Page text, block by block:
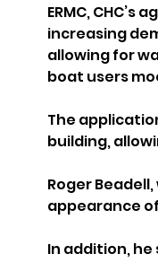
ERMC,
increasing
allowing for
boat users
The
building,
Roger
appearance
In addition, he